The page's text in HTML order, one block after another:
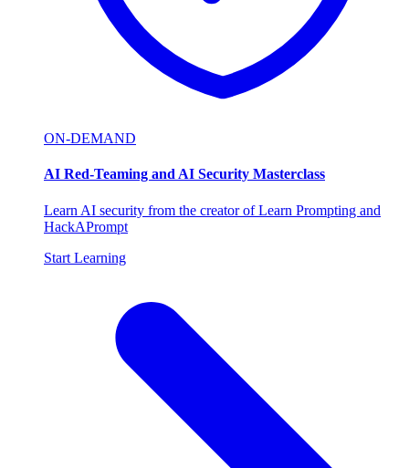
ON-DEMAND
AI Red-Teaming and AI Security Masterclass
Learn AI security from the creator of Learn Prompting and
HackAPrompt
Start Learning